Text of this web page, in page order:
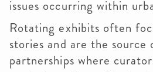
issues occurring within
Rotating exhibits often
stories and are the
partnerships where